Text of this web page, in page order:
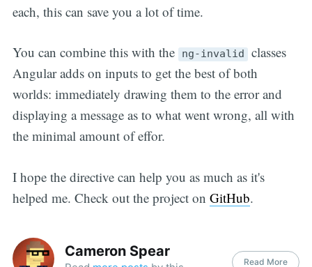
each, this can save you a lot of time.
You can combine this with the ng-invalid classes
Angular adds on inputs to get the best of both
worlds: immediately drawing them to the error and
displaying a message as to what went wrong, all with
the minimal amount of effor.
I hope the directive can help you as much as it's
helped me. Check out the project on GitHub.
Cameron Spear
Read More